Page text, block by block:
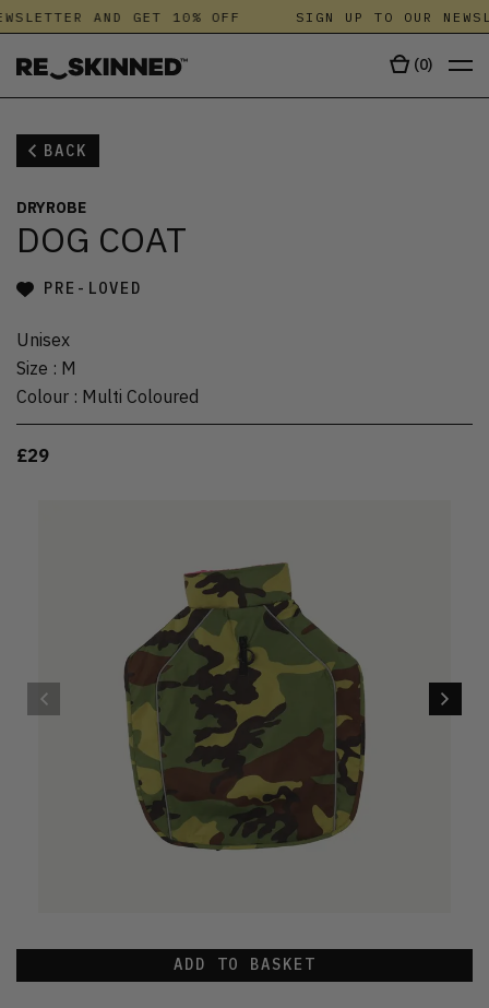
AND GET 10% OFF SIGN UP TO OUR
(0)
BACK
DRYROBE
DOG COAT
PRE-LOVED
Unisex
Size : M
Colour : Multi Coloured
£29
ADD TO BASKET